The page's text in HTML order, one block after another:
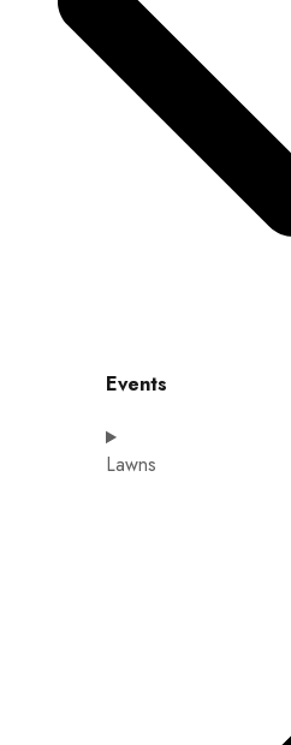
Events
Lawns